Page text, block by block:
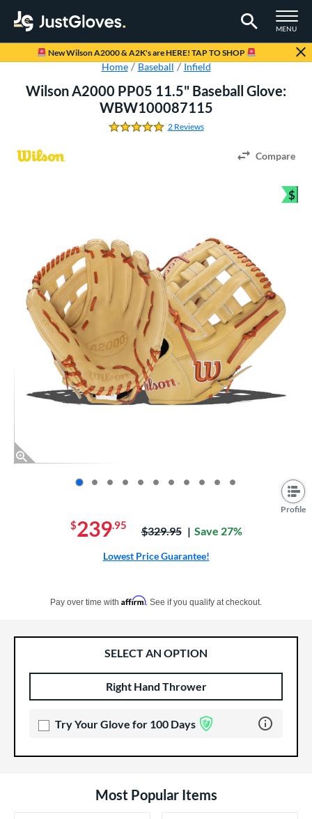
TOGGLE
MENU
Page Content Begins Here
New Wilson A2000 & A2K's are HERE! TAP TO SHOP
Home Baseball Infield
Wilson A2000 PP05 11.5" Baseball Glove:
WBW100087115
5.0 Stars
2 Reviews
Compare
Profile
$
$239.95 Price was:
$329.95 Save 27%
Lowest Price Guarantee!
Pay over time with Affirm. See if you qualify at checkout.
SELECT AN OPTION
Product OptionsRight Hand Thrower
Try Your Glove for 100 Days Learn more
Most Popular Items